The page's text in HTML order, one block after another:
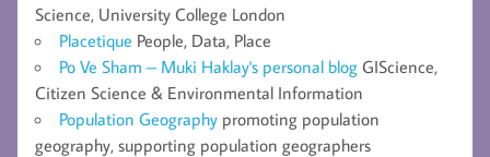
Science, University College London
Placetique People, Data, Place
Po Ve Sham – Muki Haklay's personal blog GIScience,
Citizen Science & Environmental Information
Population Geography promoting population
geography, supporting population geographers